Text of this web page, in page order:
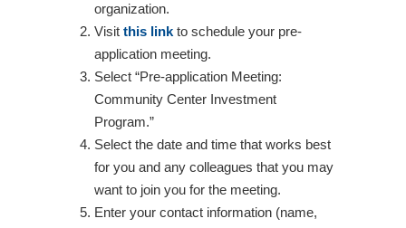
organization.
Visit this link to schedule your pre-
application meeting.
Select “Pre-application Meeting:
Community Center Investment
Program.”
Select the date and time that works best
for you and any colleagues that you may
want to join you for the meeting.
Enter your contact information (name,